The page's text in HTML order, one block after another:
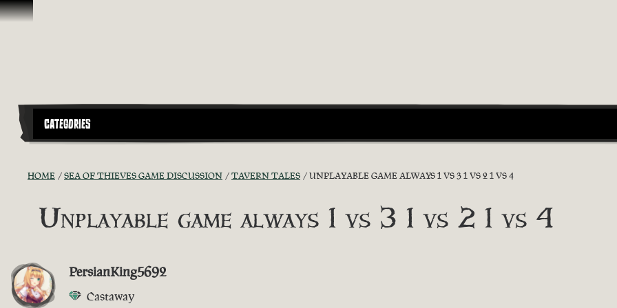
Skip To Content
CATEGORIES
HOME SEA OF THIEVES GAME DISCUSSION TAVERN TALES UNPLAYABLE GAME ALWAYS 1 VS 3 1 VS 2 1 VS 4
Unplayable game always 1 vs 3 1 vs 2 1 vs 4
PersianKing5692
Castaway